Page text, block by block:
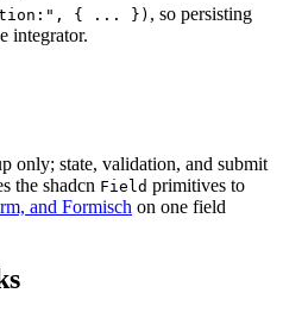
{ ... }) , so persisting
integrator.
only; state, validation, and submit
the shadcn Field primitives to
and Formisch on one field